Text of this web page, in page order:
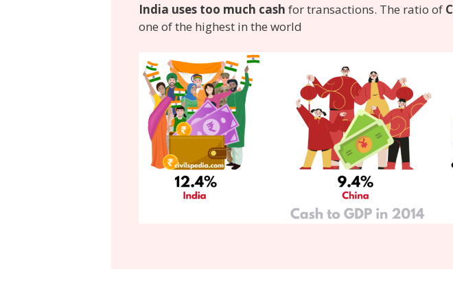
India uses too much cash for transactions. The ratio of
one of the highest in the world